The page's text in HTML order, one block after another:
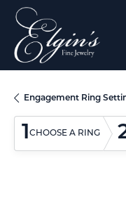
Engagement Ring
1CHOOSE A RING